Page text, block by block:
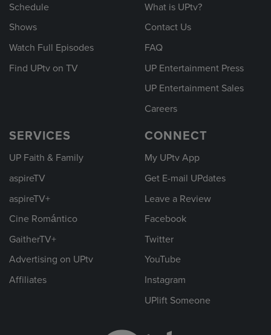
Schedule
Shows
Watch Full Episodes
Find UPtv on TV
What is UPtv?
Contact Us
FAQ
UP Entertainment Press
UP Entertainment Sales
Careers
SERVICES
UP Faith & Family
aspireTV
aspireTV+
Cine Romántico
GaitherTV+
Advertising on UPtv
Affiliates
CONNECT
My UPtv App
Get E-mail UPdates
Leave a Review
Facebook
Twitter
YouTube
Instagram
UPlift Someone